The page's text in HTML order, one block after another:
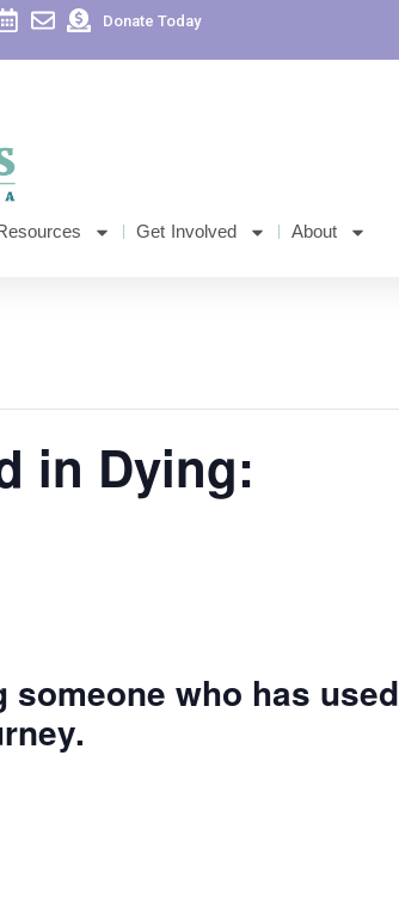
Donate Today
Get Involved About
in Dying:
who has used